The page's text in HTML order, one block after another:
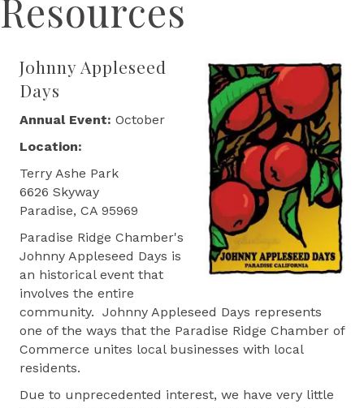
Resources
Johnny Appleseed
Days
Annual Event: October
Location:
Terry Ashe Park
6626 Skyway
Paradise, CA 95969
Paradise Ridge Chamber's
Johnny Appleseed Days is
an historical event that
involves the entire
community. Johnny Appleseed Days represents
one of the ways that the Paradise Ridge Chamber of
Commerce unites local businesses with local
residents.
Due to unprecedented interest, we have very little